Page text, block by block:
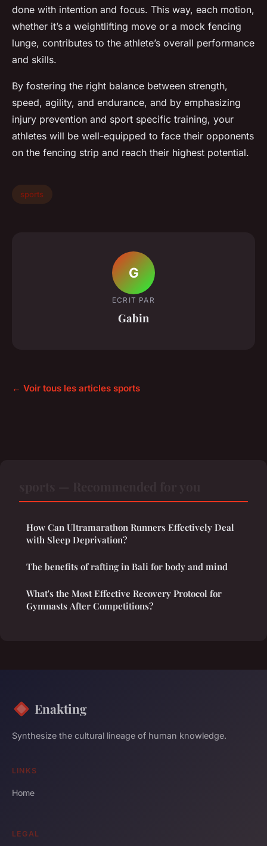
done with intention and focus. This way, each motion,
whether it’s a weightlifting move or a mock fencing
lunge, contributes to the athlete’s overall performance
and skills.
By fostering the right balance between strength,
speed, agility, and endurance, and by emphasizing
injury prevention and sport specific training, your
athletes will be well-equipped to face their opponents
on the fencing strip and reach their highest potential.
sports
G
ECRIT PAR
Gabin
← Voir tous les articles sports
How Can Ultramarathon Runners Effectively Deal
with Sleep Deprivation?
The benefits of rafting in Bali for body and mind
What's the Most Effective Recovery Protocol for
Gymnasts After Competitions?
Enakting
Synthesize the cultural lineage of human knowledge.
LINKS
Home
LEGAL